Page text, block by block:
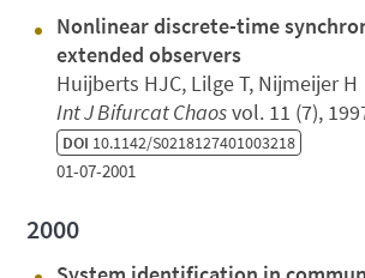
Nonlinear discrete-time
extended observers
Huijberts HJC, Lilge T, Nijmeijer H
Int J Bifurcat Chaosvol. 11 (7),
DOI 10.1142/S0218127401003218
01-07-2001
2000